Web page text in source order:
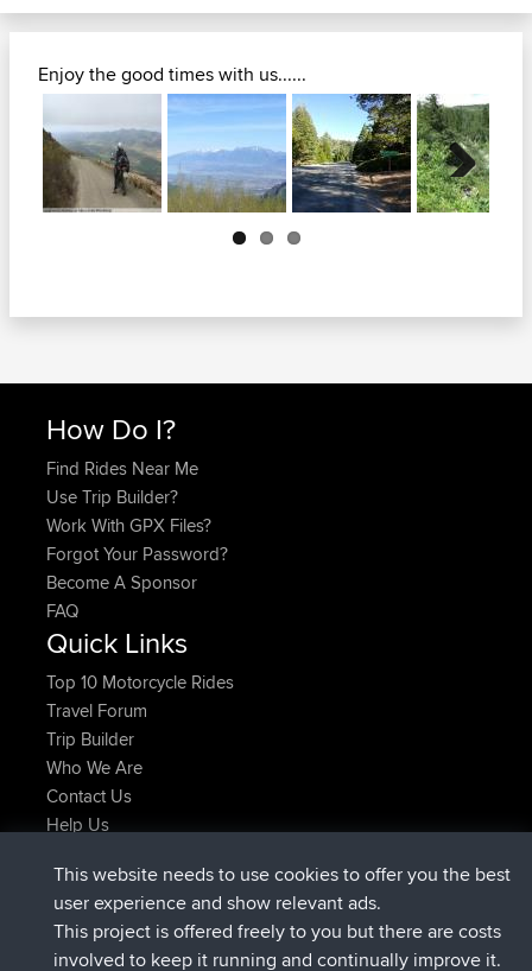
Enjoy the good times with us......
Next
How Do I?
Find Rides Near Me
Use Trip Builder?
Work With GPX Files?
Forgot Your Password?
Become A Sponsor
FAQ
Quick Links
Top 10 Motorcycle Rides
Travel Forum
Trip Builder
Who We Are
Contact Us
Help Us
AndyMnjoinedBBRNow
AtanasjoinedBBR2 hrs, 28 min ago
JimmyGERjoinedBBR12 hrs, 12 min ago
This website needs to use cookies to offer you the best
user experience and show relevant ads.
This project is offered freely to you but there are costs
involved to keep it running and continually improve it.